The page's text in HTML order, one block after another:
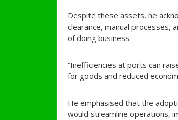
Despite these assets, he
clearance, manual processes,
of doing business.
“Inefficiencies at ports can
for goods and reduced
He emphasised that the
would streamline operations,